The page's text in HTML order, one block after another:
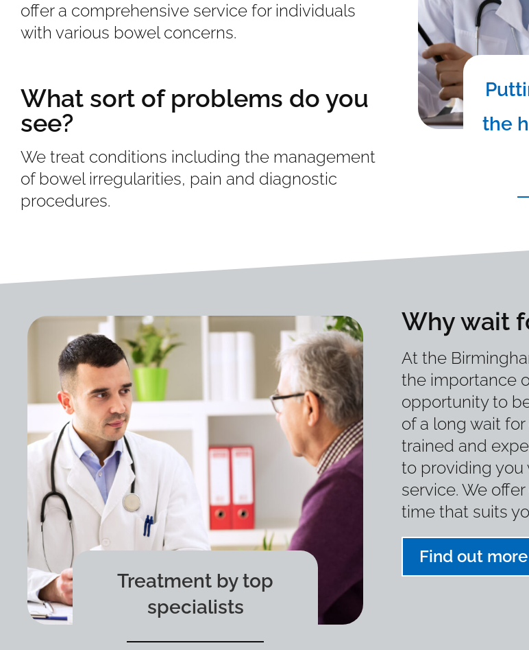
offer a comprehensive service for individuals
with various bowel concerns.
What sort of problems do you
see?
We treat conditions including the management
of bowel irregularities, pain and diagnostic
procedures.
the
Treatment by top
specialists
Why wait
At the
the importance
opportunity to
of a long wait
trained and
to providing you
service. We
time that suits
Find out more